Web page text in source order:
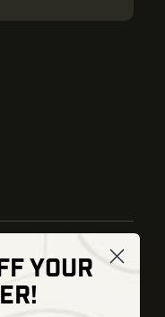
YOUR